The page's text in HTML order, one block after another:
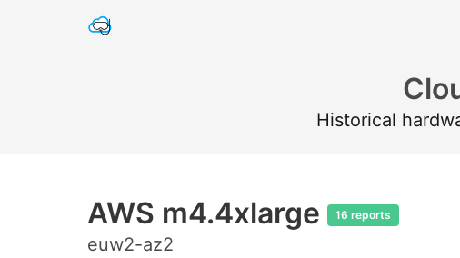
Historical
AWS m4.4xlarge 16 reports
euw2-az2